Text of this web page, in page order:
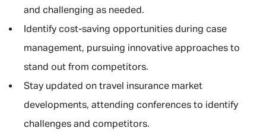
and challenging as needed.
Identify cost-saving opportunities during case
management, pursuing innovative approaches to
stand out from competitors.
Stay updated on travel insurance market
developments, attending conferences to identify
challenges and competitors.